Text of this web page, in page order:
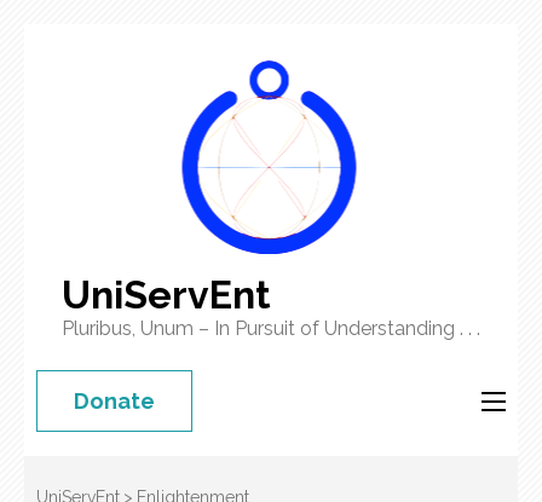
UniServEnt
Pluribus, Unum – In Pursuit of Understanding . . .
Donate
UniServEnt > Enlightenment